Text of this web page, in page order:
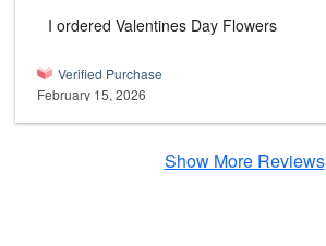
I ordered Valentines Day Flowers
Verified Purchase
February 15, 2026
Show More Reviews